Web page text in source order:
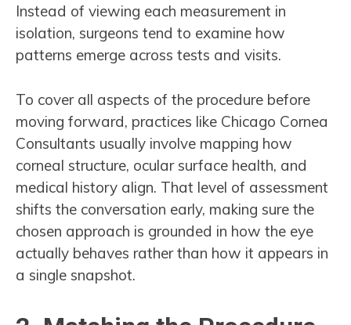
Instead of viewing each measurement in
isolation, surgeons tend to examine how
patterns emerge across tests and visits.
To cover all aspects of the procedure before
moving forward, practices like Chicago Cornea
Consultants usually involve mapping how
corneal structure, ocular surface health, and
medical history align. That level of assessment
shifts the conversation early, making sure the
chosen approach is grounded in how the eye
actually behaves rather than how it appears in
a single snapshot.